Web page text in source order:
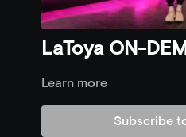
LaToya ON-
Learn more
Subscribe